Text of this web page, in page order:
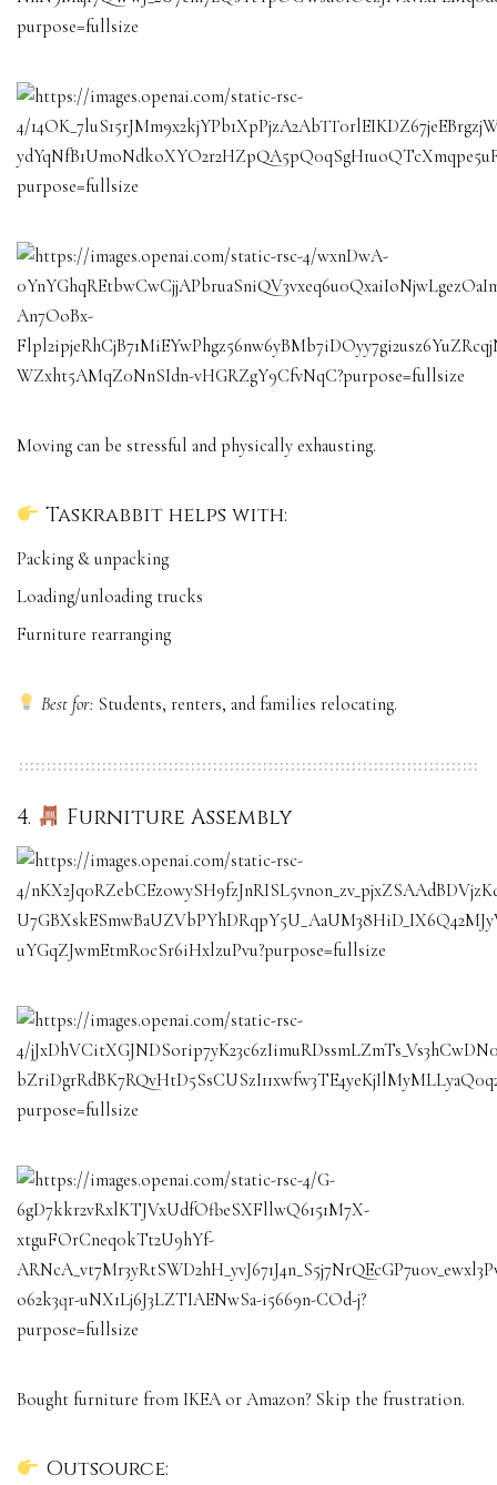
Moving can be stressful and physically exhausting.
Taskrabbit helps with:
Packing & unpacking
Loading/unloading trucks
Furniture rearranging
Best for: Students, renters, and families relocating.
4. Furniture Assembly
Bought furniture from IKEA or Amazon? Skip the frustration.
Outsource: